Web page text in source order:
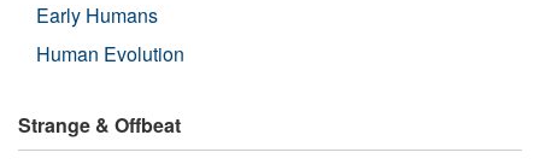
Early Humans
Human Evolution
Strange & Offbeat